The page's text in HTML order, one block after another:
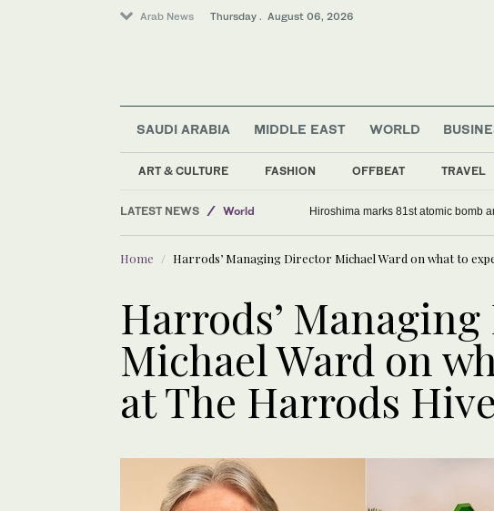
Arab News Thursday . August 06, 2026
SAUDI ARABIA MIDDLE EAST WORLD
ART & CULTURE FASHION OFFBEAT TRAVEL
LATEST NEWS
World
Middle East
Sport
Hiroshima marks 81st atomic bomb
Home Harrods’ Managing Director Michael Ward on what to
Harrods’
Michael Ward on
at The Harrods